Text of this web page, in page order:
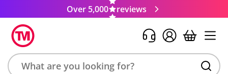
Over 5,000 reviews